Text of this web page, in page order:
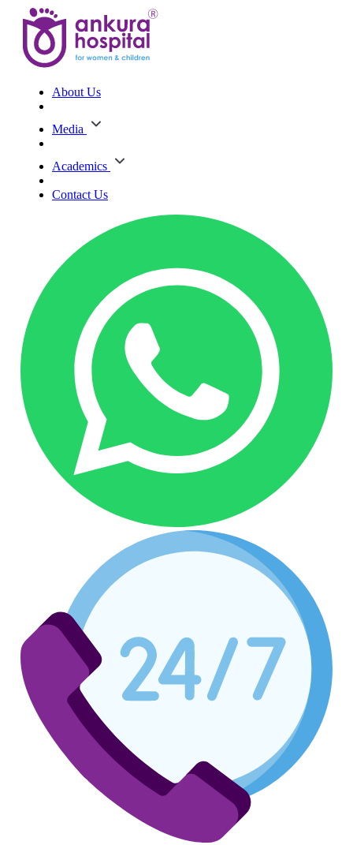
About Us
Media
Academics
Contact Us